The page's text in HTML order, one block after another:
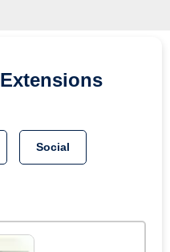
Extensions
Social